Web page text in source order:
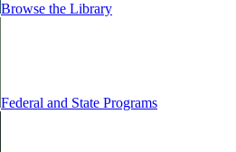
Browse the Library
Federal and State Programs